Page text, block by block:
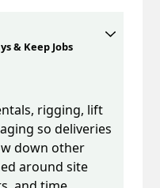
& Keep Jobs
rigging, lift
so deliveries
down other
around site